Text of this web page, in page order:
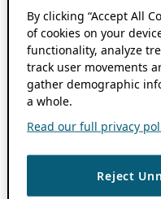
By clicking “Accept All
of cookies on your
functionality, analyze
track user movements
gather demographic
a whole.
Read our full privacy
Reject